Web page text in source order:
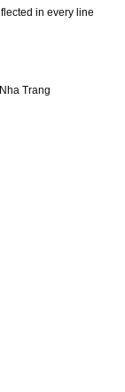
in every line
Trang